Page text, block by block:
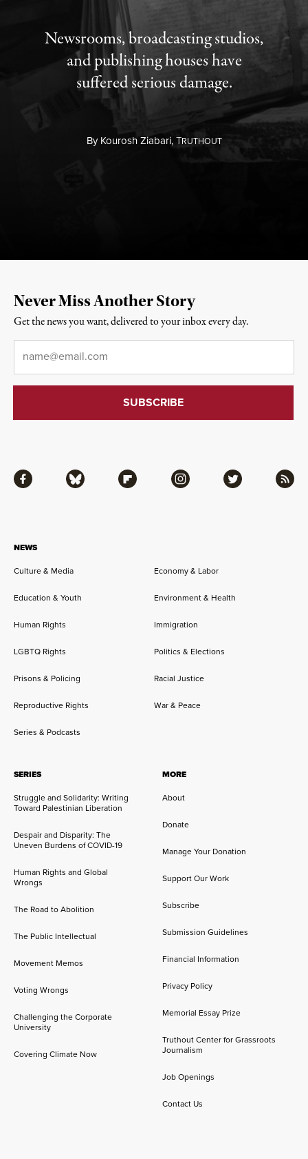
Newsrooms, broadcasting studios,
and publishing houses have
suffered serious damage.
ByKourosh Ziabari,TRUTHOUT
NEWS
Culture & Media Economy & Labor
Education & Youth Environment & Health
Human Rights Immigration
LGBTQ Rights Politics & Elections
Prisons & Policing Racial Justice
Reproductive Rights War & Peace
Series & Podcasts
SERIES
Struggle and Solidarity: Writing
Toward Palestinian Liberation
Despair and Disparity: The
Uneven Burdens of COVID-19
Human Rights and Global
Wrongs
The Road to Abolition
The Public Intellectual
Movement Memos
Voting Wrongs
Challenging the Corporate
University
Covering Climate Now
MORE
About
Donate
Manage Your Donation
Support Our Work
Subscribe
Submission Guidelines
Financial Information
Privacy Policy
Memorial Essay Prize
Truthout Center for Grassroots
Journalism
Job Openings
Contact Us
Facebook Bluesky Flipboard Instagram Twitter RSS
Never Miss Another Story
Get the news you want, delivered to your inbox every day.